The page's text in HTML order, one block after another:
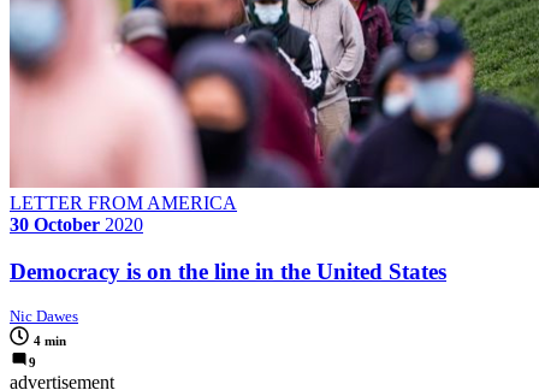
LETTER FROM AMERICA
30 October 2020
Democracy is on the line in the United States
Nic Dawes
4 min
9
advertisement